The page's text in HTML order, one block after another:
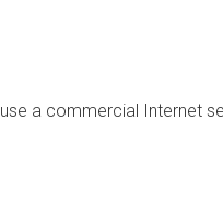
a commercial Internet